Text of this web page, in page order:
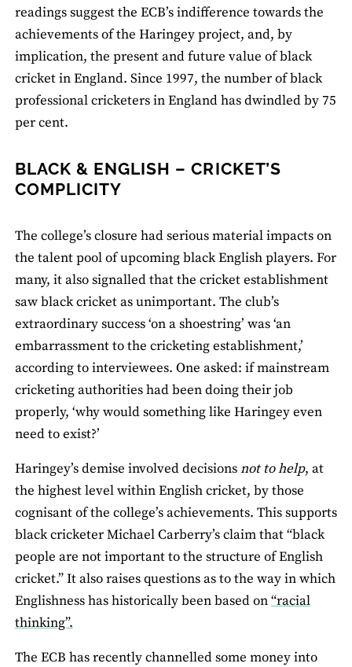
readings suggest the ECB’s indifference towards the
achievements of the Haringey project, and, by
implication, the present and future value of black
cricket in England. Since 1997, the number of black
professional cricketers in England has dwindled by 75
per cent.
BLACK & ENGLISH – CRICKET’S
COMPLICITY
The college’s closure had serious material impacts on
the talent pool of upcoming black English players. For
many, it also signalled that the cricket establishment
saw black cricket as unimportant. The club’s
extraordinary success ‘on a shoestring’ was ‘an
embarrassment to the cricketing establishment,’
according to interviewees. One asked: if mainstream
cricketing authorities had been doing their job
properly, ‘why would something like Haringey even
need to exist?’
Haringey’s demise involved decisionsnot to help, at
the highest level within English cricket, by those
cognisant of the college’s achievements. This supports
black cricketer Michael Carberry’s claim that “black
people are not important to the structure of English
cricket.” It also raises questions as to the way in which
Englishness has historically been based on“racial
thinking”.
The ECB has recently channelled some money into